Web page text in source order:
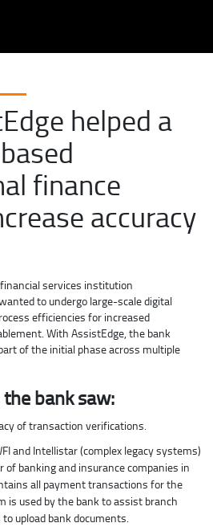
helped a
finance
accuracy
services institution
to undergo large-scale digital
efficiencies for increased
With AssistEdge, the bank
of the initial phase across multiple
bank saw:
of transaction verifications.
and Intellistar (complex legacy systems)
of banking and insurance companies in
all payment transactions for the
is used by the bank to assist branch
upload bank documents.